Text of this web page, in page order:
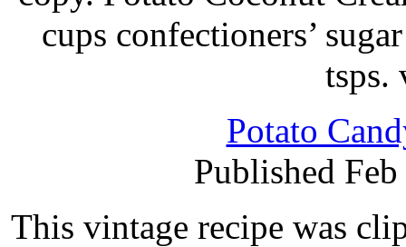
cups confectioners’
Potato
Published
This vintage recipe was